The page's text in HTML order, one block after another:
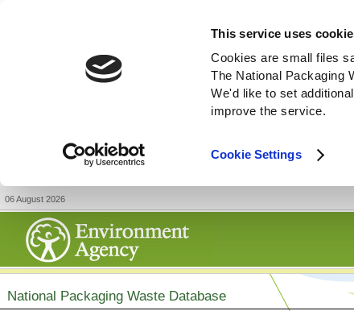
This service uses
Cookies are small files
The National Packaging
We'd like to set
improve the service.
Cookie Settings
06 August 2026
National Packaging Waste Database